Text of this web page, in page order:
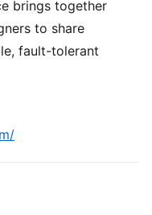
brings together
to share
fault-tolerant